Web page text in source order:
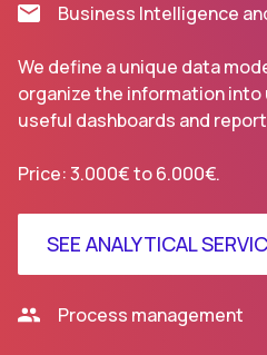
Business Intelligence
We define a unique data
organize the information
useful dashboards and
Price: 3.000€ to 6.000€.
SEE ANALYTICAL
Process management